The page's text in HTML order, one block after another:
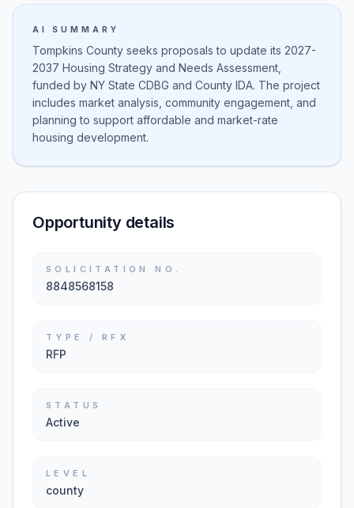
AI SUMMARY
Tompkins County seeks proposals to update its 2027-
2037 Housing Strategy and Needs Assessment,
funded by NY State CDBG and County IDA. The project
includes market analysis, community engagement, and
planning to support affordable and market-rate
housing development.
Opportunity details
SOLICITATION NO.
8848568158
TYPE / RFX
RFP
STATUS
Active
LEVEL
county